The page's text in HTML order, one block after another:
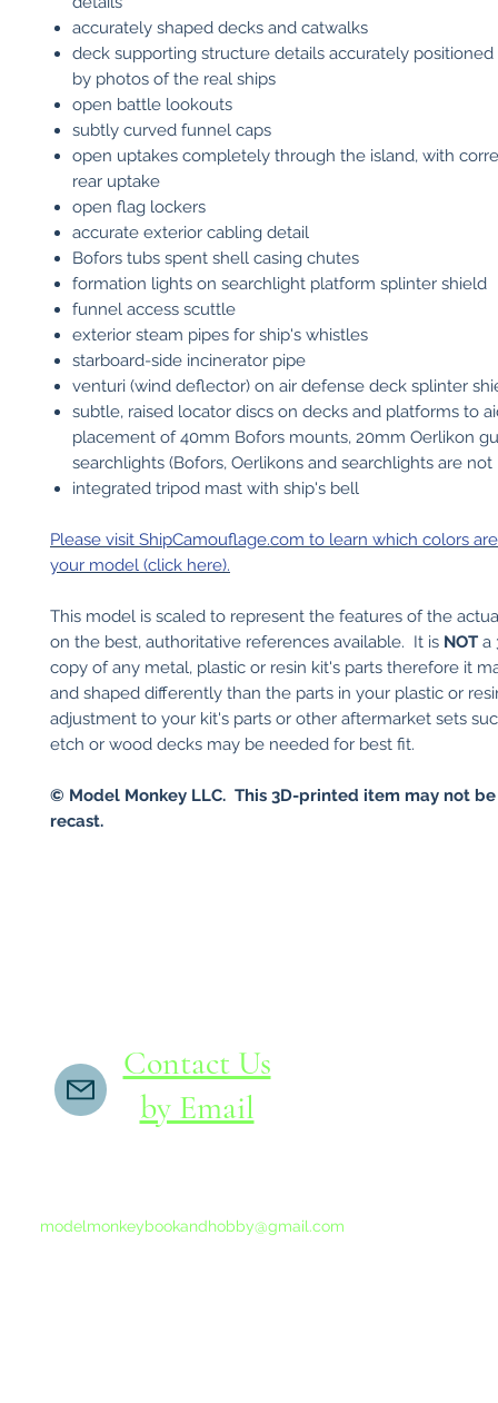
accurately shaped decks and catwalks
deck supporting structure details accurately
by photos of the real ships
open battle lookouts
subtly curved funnel caps
open uptakes completely through the island, with
rear uptake
open flag lockers
accurate exterior cabling detail
Bofors tubs spent shell casing chutes
formation lights on searchlight platform splinter shield
funnel access scuttle
exterior steam pipes for ship's whistles
starboard-side incinerator pipe
venturi (wind deflector) on air defense deck splinter
subtle, raised locator discs on decks and platforms to
placement of 40mm Bofors mounts, 20mm Oerlikon
searchlights (Bofors, Oerlikons and searchlights are
integrated tripod mast with ship's bell
Please visit ShipCamouflage.com to learn which colors
your model (click here).
This model is scaled to represent the features of the
on the best, authoritative references available. It is NOT a
copy of any metal, plastic or resin kit's parts therefore it
and shaped differently than the parts in your plastic or
adjustment to your kit's parts or other aftermarket sets
etch or wood decks may be needed for best fit.
© Model Monkey LLC. This 3D-printed item may not
recast.
Contact Us
by Email
modelmonkeybookandhobby@gmail.com